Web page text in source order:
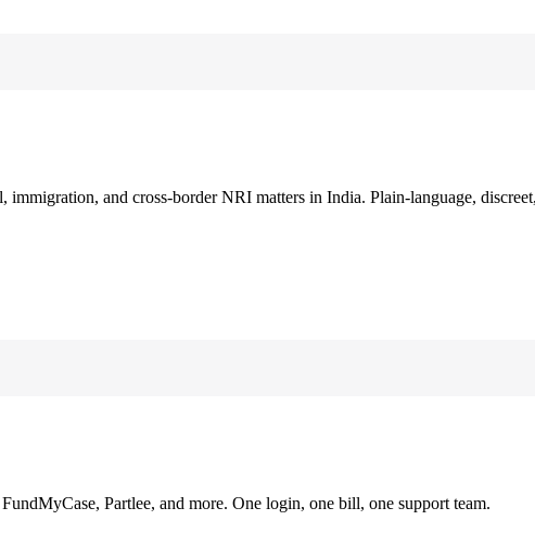
and cross-border NRI matters in India. Plain-language,
Partlee, and more. One login, one bill, one support team.